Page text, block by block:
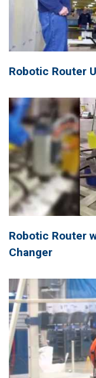
Robotic Router
Robotic Router
Changer